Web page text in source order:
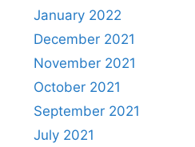
January 2022
December 2021
November 2021
October 2021
September 2021
July 2021